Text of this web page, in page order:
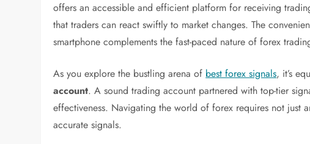
offers an accessible and efficient platform for receiving
that traders can react swiftly to market changes. The
smartphone complements the fast-paced nature of forex
As you explore the bustling arena of best forex signals, it’s
account. A sound trading account partnered with top-tier
effectiveness. Navigating the world of forex requires not just
accurate signals.